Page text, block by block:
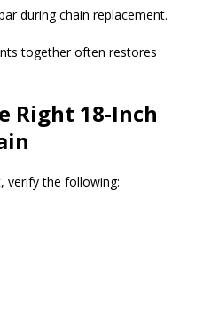
during chain replacement.
together often restores
Right 18-Inch
verify the following: